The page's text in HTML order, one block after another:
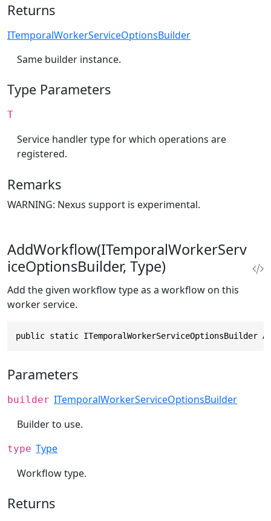
Returns
ITemporalWorkerServiceOptionsBuilder
Same builder instance.
Type Parameters
T
Service handler type for which operations are
registered.
Remarks
WARNING: Nexus support is experimental.
AddWorkflow(ITemporalWorkerServ
iceOptionsBuilder, Type)
Add the given workflow type as a workflow on this
worker service.
public static ITemporalWorkerServiceOptionsBuilder
Parameters
builder ITemporalWorkerServiceOptionsBuilder
Builder to use.
type Type
Workflow type.
Returns